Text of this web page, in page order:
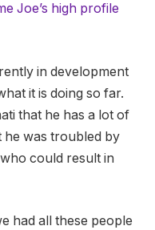
Joe’s high profile
in development
it is doing so far.
that he has a lot of
he was troubled by
could result in
had all these people